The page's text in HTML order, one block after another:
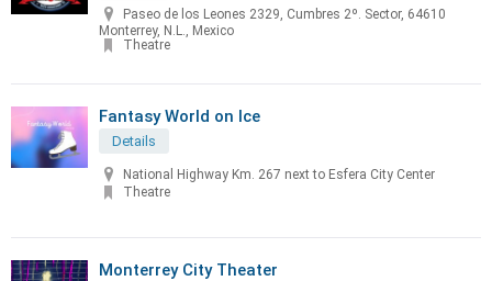
Paseo de los Leones 2329, Cumbres 2º. Sector, 64610
Monterrey, N.L., Mexico
Theatre
Fantasy World on Ice
Details
National Highway Km. 267 next to Esfera City Center
Theatre
Monterrey City Theater